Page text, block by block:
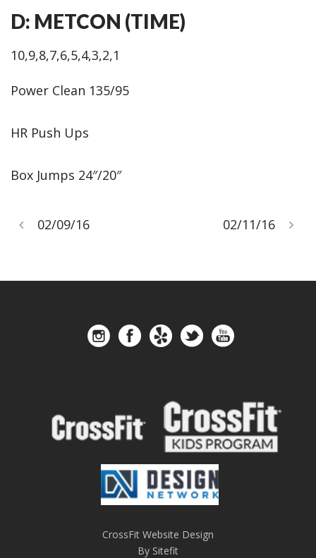
D: METCON (TIME)
10,9,8,7,6,5,4,3,2,1
Power Clean 135/95
HR Push Ups
Box Jumps 24″/20″
02/09/16 02/11/16
CrossFit Website Design
By Sitefit